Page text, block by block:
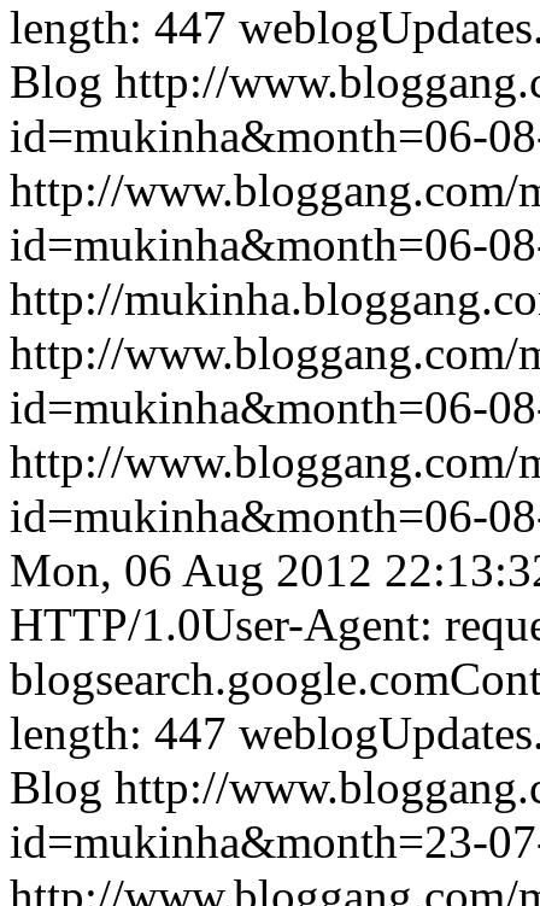
length: 447
Blog http://
id=mukinha&month=06-
http://www.bloggang.com/
id=mukinha&month=06-
http://
http://www.bloggang.com/
id=mukinha&month=06-
http://www.bloggang.com/
id=mukinha&month=06-
Mon, 06 Aug 2012
HTTP/1.0User-Agent:
length: 447
Blog http://
id=mukinha&month=23-